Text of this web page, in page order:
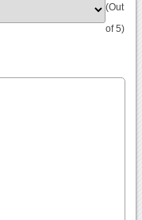
(Out
of 5)